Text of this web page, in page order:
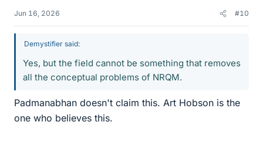
Jun 16, 2026 #10
Demystifier said:
Yes, but the field cannot be something that removes
all the conceptual problems of NRQM.
Padmanabhan doesn't claim this. Art Hobson is the
one who believes this.